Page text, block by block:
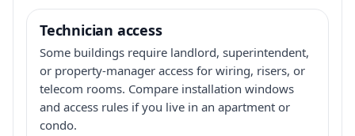
Technician access
Some buildings require landlord, superintendent,
or property-manager access for wiring, risers, or
telecom rooms. Compare installation windows
and access rules if you live in an apartment or
condo.